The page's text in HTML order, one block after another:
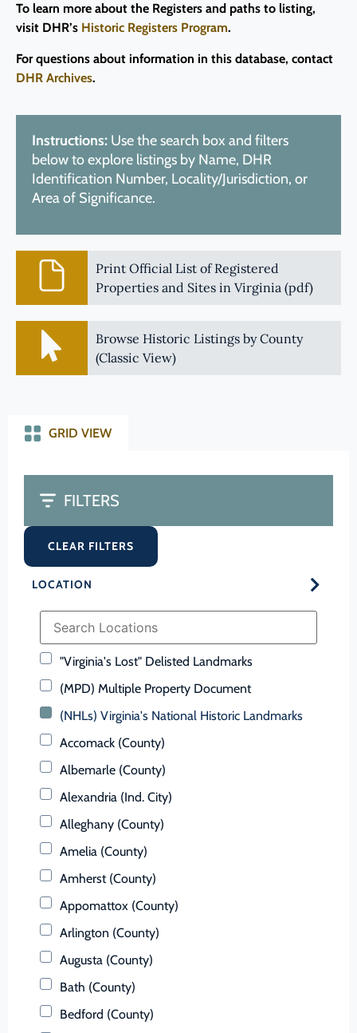
To learn more about the Registers and paths to listing,
visit DHR’s Historic Registers Program.
For questions about information in this database, contact
DHR Archives.
Instructions: Use the search box and filters
below to explore listings by Name, DHR
Identification Number, Locality/Jurisdiction, or
Area of Significance.
Print Official List of Registered
Properties and Sites in Virginia (pdf)
Browse Historic Listings by County
(Classic View)
GRID VIEW
FILTERS
CLEAR FILTERS
LOCATION
"Virginia's Lost" Delisted Landmarks
(MPD) Multiple Property Document
(NHLs) Virginia's National Historic Landmarks
Accomack (County)
Albemarle (County)
Alexandria (Ind. City)
Alleghany (County)
Amelia (County)
Amherst (County)
Appomattox (County)
Arlington (County)
Augusta (County)
Bath (County)
Bedford (County)